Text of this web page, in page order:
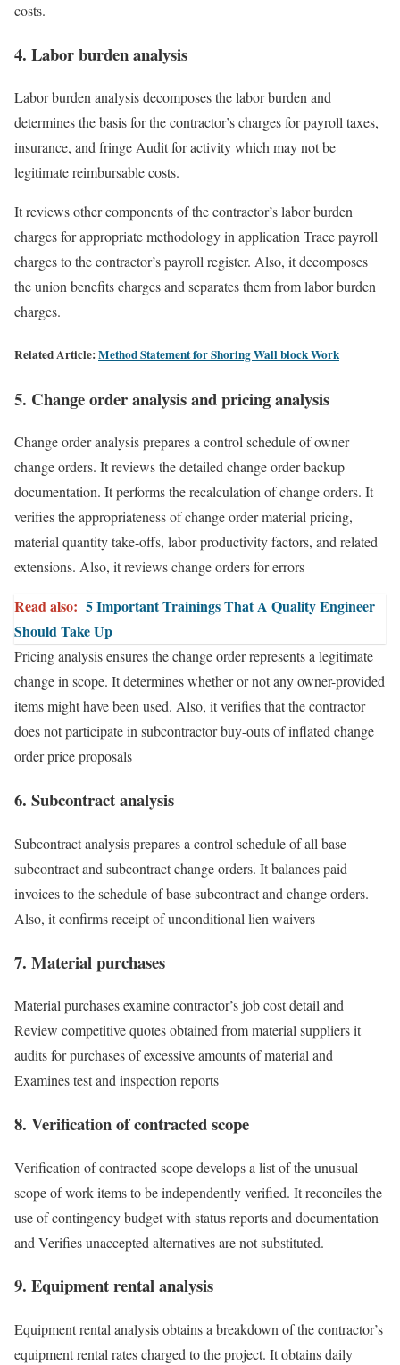
costs.
4. Labor burden analysis
Labor burden analysis decomposes the labor burden and
determines the basis for the contractor’s charges for payroll taxes,
insurance, and fringe Audit for activity which may not be
legitimate reimbursable costs.
It reviews other components of the contractor’s labor burden
charges for appropriate methodology in application Trace payroll
charges to the contractor’s payroll register. Also, it decomposes
the union benefits charges and separates them from labor burden
charges.
Related Article:Method Statement for Shoring Wall block Work
5. Change order analysis and pricing analysis
Change order analysis prepares a control schedule of owner
change orders. It reviews the detailed change order backup
documentation. It performs the recalculation of change orders. It
verifies the appropriateness of change order material pricing,
material quantity take-offs, labor productivity factors, and related
extensions. Also, it reviews change orders for errors
Read also: 5 Important Trainings That A Quality Engineer
Should Take Up
Pricing analysis ensures the change order represents a legitimate
change in scope. It determines whether or not any owner-provided
items might have been used. Also, it verifies that the contractor
does not participate in subcontractor buy-outs of inflated change
order price proposals
6. Subcontract analysis
Subcontract analysis prepares a control schedule of all base
subcontract and subcontract change orders. It balances paid
invoices to the schedule of base subcontract and change orders.
Also, it confirms receipt of unconditional lien waivers
7. Material purchases
Material purchases examine contractor’s job cost detail and
Review competitive quotes obtained from material suppliers it
audits for purchases of excessive amounts of material and
Examines test and inspection reports
8. Verification of contracted scope
Verification of contracted scope develops a list of the unusual
scope of work items to be independently verified. It reconciles the
use of contingency budget with status reports and documentation
and Verifies unaccepted alternatives are not substituted.
9. Equipment rental analysis
Equipment rental analysis obtains a breakdown of the contractor’s
equipment rental rates charged to the project. It obtains daily